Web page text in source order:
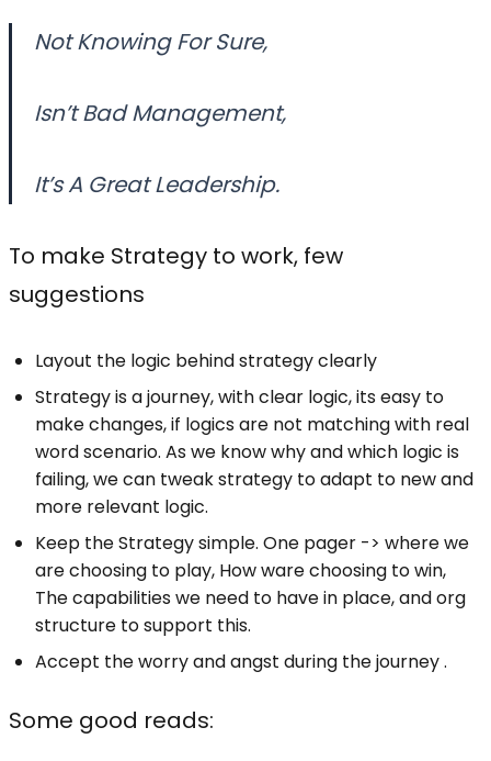
Not Knowing For Sure,
Isn’t Bad Management,
It’s A Great Leadership.
To make Strategy to work, few
suggestions
Layout the logic behind strategy clearly
Strategy is a journey, with clear logic, its easy to
make changes, if logics are not matching with real
word scenario. As we know why and which logic is
failing, we can tweak strategy to adapt to new and
more relevant logic.
Keep the Strategy simple. One pager -> where we
are choosing to play, How ware choosing to win,
The capabilities we need to have in place, and org
structure to support this.
Accept the worry and angst during the journey .
Some good reads: